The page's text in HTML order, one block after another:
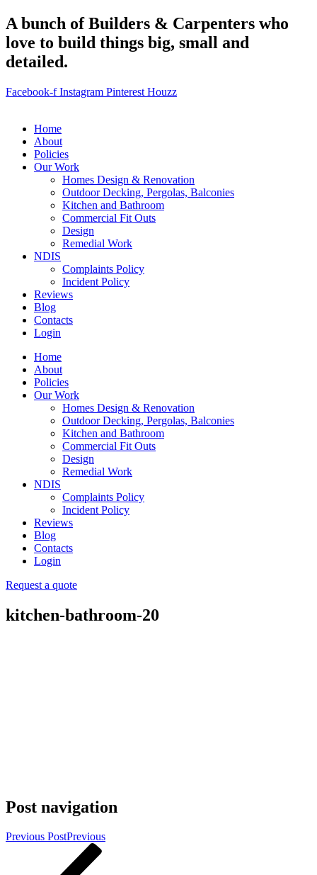
A bunch of Builders & Carpenters who
love to build things big, small and
detailed.
Facebook-f Instagram Pinterest Houzz
Home
About
Policies
Our Work
Homes Design & Renovation
Outdoor Decking, Pergolas, Balconies
Kitchen and Bathroom
Commercial Fit Outs
Design
Remedial Work
NDIS
Complaints Policy
Incident Policy
Reviews
Blog
Contacts
Login
Home
About
Policies
Our Work
Homes Design & Renovation
Outdoor Decking, Pergolas, Balconies
Kitchen and Bathroom
Commercial Fit Outs
Design
Remedial Work
NDIS
Complaints Policy
Incident Policy
Reviews
Blog
Contacts
Login
Request a quote
kitchen-bathroom-20
Post navigation
Previous PostPrevious